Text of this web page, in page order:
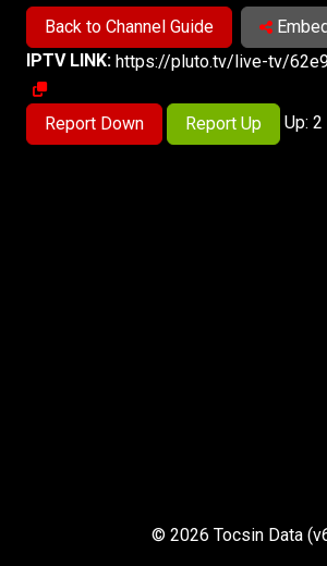
Back to Channel Guide
IPTV LINK:
Report Down Report Up Up: 2
© 2026 Tocsin Data